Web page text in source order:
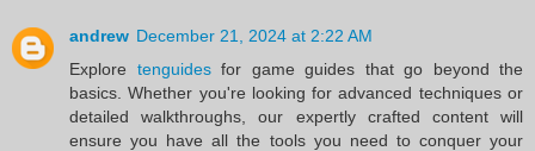
andrew December 21, 2024 at 2:22 AM
Explore tenguidesfor game guides that go beyond the
basics. Whether you're looking for advanced techniques or
detailed walkthroughs, our expertly crafted content will
ensure you have all the tools you need to conquer your